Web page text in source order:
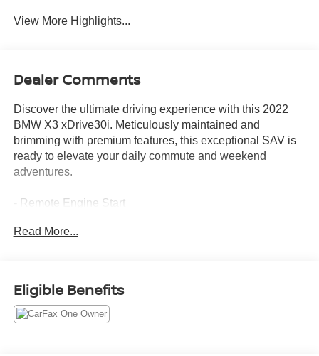
View More Highlights...
Dealer Comments
Discover the ultimate driving experience with this 2022
BMW X3 xDrive30i. Meticulously maintained and
brimming with premium features, this exceptional SAV is
ready to elevate your daily commute and weekend
adventures.
- Remote Engine Start
- Live Cockpit Pro w/Navigation
Blending dynamic performance, sophisticated styling, and
Read More...
Eligible Benefits